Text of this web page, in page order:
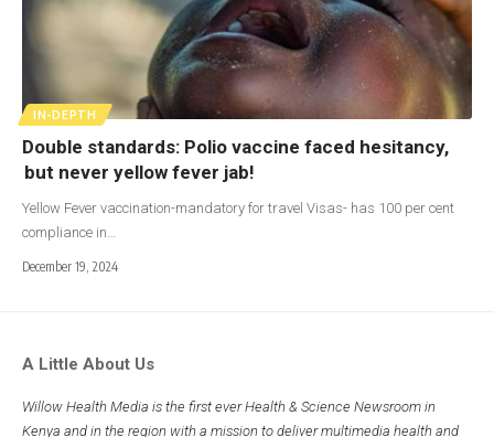
IN-DEPTH
Double standards: Polio vaccine faced hesitancy,
but never yellow fever jab!
Yellow Fever vaccination-mandatory for travel Visas- has 100 per cent
compliance in…
December 19, 2024
A Little About Us
Willow Health Media is the first ever Health & Science Newsroom in
Kenya and in the region with a mission to deliver multimedia health and